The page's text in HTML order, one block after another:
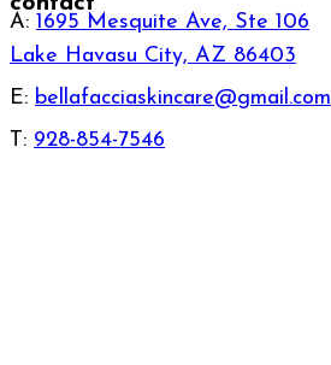
A: 1695 Mesquite Ave, Ste 106
Lake Havasu City, AZ 86403
E: bellafacciaskincare@gmail.com
T: 928-854-7546